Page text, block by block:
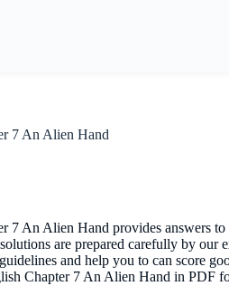
7 An Alien Hand
7 An Alien Hand provides answers
are prepared carefully by our
and help you to can score
Chapter 7 An Alien Hand in PDF